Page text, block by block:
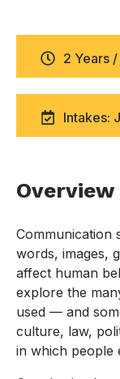
2 Years
Intakes:
Overview
Communication
words, images,
affect human
explore the
used — and
culture, law,
in which people